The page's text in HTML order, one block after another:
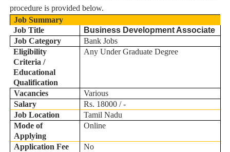
procedure is provided below.
Job Summary
Job Title
Business Development Associate
Job Category
Bank Jobs
Eligibility
Criteria /
Educational
Qualification
Any Under Graduate Degree
Vacancies
Various
Salary
Rs. 18000 / -
Job Location
Tamil Nadu
Mode of
Applying
Online
Application Fee
No